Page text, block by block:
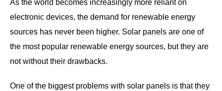
As the world becomes increasingly more reliant on
electronic devices, the demand for renewable energy
sources has never been higher. Solar panels are one of
the most popular renewable energy sources, but they are
not without their drawbacks.
One of the biggest problems with solar panels is that they